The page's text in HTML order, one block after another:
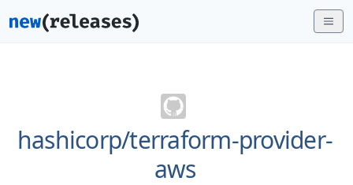
hashicorp/terraform-provider-
aws